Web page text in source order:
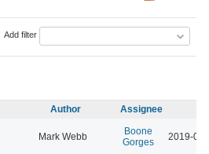
Add filter
Author Assignee
Mark Webb
Boone
Gorges
2019-